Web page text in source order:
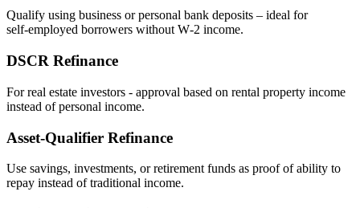
Qualify using business or personal bank deposits – ideal for
self‑employed borrowers without W‑2 income.
DSCR Refinance
For real estate investors - approval based on rental property income
instead of personal income.
Asset‑Qualifier Refinance
Use savings, investments, or retirement funds as proof of ability to
repay instead of traditional income.